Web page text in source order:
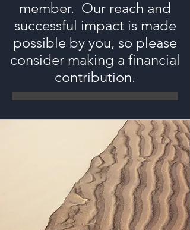
member. Our reach and
successful impact is made
possible by you, so please
consider making a financial
contribution.